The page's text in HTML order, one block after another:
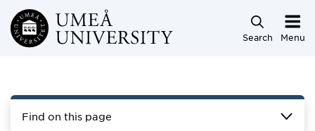
Skip to main content
Search Menu
Find on this page